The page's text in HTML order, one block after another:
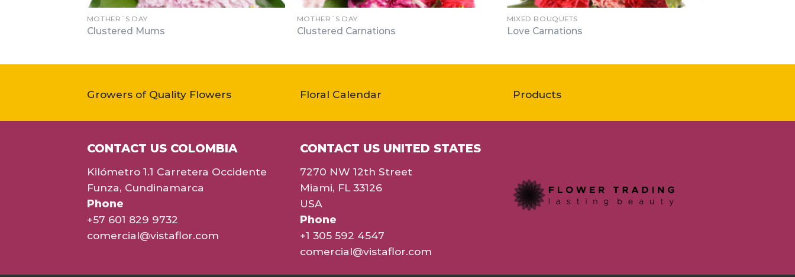
MOTHER´S DAY
Clustered Mums
MOTHER´S DAY
Clustered Carnations
MIXED BOUQUETS
Love Carnations
Growers of Quality Flowers Floral Calendar Products
CONTACT US COLOMBIA
Kilómetro 1.1 Carretera Occidente
Funza, Cundinamarca
Phone
+57 601 829 9732
comercial@vistaflor.com
CONTACT US UNITED STATES
7270 NW 12th Street
Miami, FL 33126
USA
Phone
+1 305 592 4547
comercial@vistaflor.com